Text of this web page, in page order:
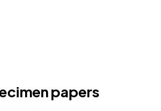
papers